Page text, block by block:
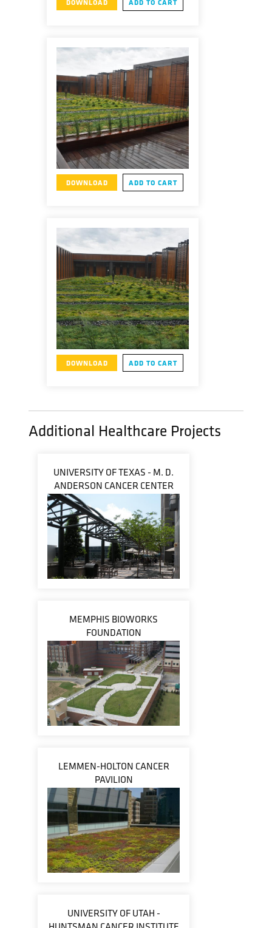
DOWNLOAD ADD TO CART
DOWNLOAD ADD TO CART
Additional Healthcare Projects
UNIVERSITY OF TEXAS - M. D.
ANDERSON CANCER CENTER
MEMPHIS BIOWORKS
FOUNDATION
LEMMEN-HOLTON CANCER
PAVILION
UNIVERSITY OF UTAH -